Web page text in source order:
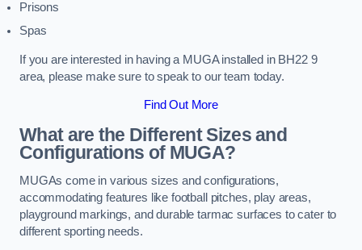
Prisons
Spas
If you are interested in having a MUGA installed in BH22 9
area, please make sure to speak to our team today.
Find Out More
What are the Different Sizes and
Configurations of MUGA?
MUGAs come in various sizes and configurations,
accommodating features like football pitches, play areas,
playground markings, and durable tarmac surfaces to cater to
different sporting needs.